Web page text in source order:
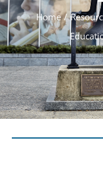
Home